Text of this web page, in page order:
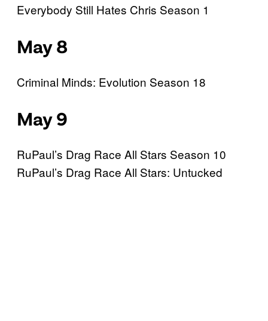
Everybody Still Hates Chris Season 1
May 8
Criminal Minds: Evolution Season 18
May 9
RuPaul’s Drag Race All Stars Season 10
RuPaul’s Drag Race All Stars: Untucked